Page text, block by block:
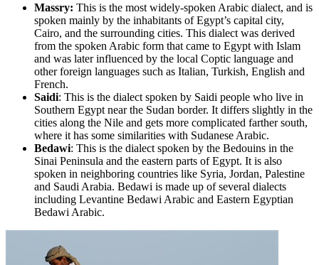
Massry: This is the most widely-spoken Arabic dialect, and is
spoken mainly by the inhabitants of Egypt’s capital city,
Cairo, and the surrounding cities. This dialect was derived
from the spoken Arabic form that came to Egypt with Islam
and was later influenced by the local Coptic language and
other foreign languages such as Italian, Turkish, English and
French.
Saidi: This is the dialect spoken by Saidi people who live in
Southern Egypt near the Sudan border. It differs slightly in the
cities along the Nile and gets more complicated farther south,
where it has some similarities with Sudanese Arabic.
Bedawi: This is the dialect spoken by the Bedouins in the
Sinai Peninsula and the eastern parts of Egypt. It is also
spoken in neighboring countries like Syria, Jordan, Palestine
and Saudi Arabia. Bedawi is made up of several dialects
including Levantine Bedawi Arabic and Eastern Egyptian
Bedawi Arabic.